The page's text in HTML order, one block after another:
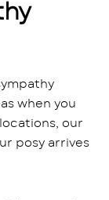
when you
our
posy arrives